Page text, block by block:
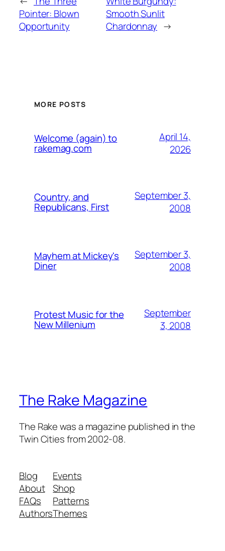
Pointer: Blown
Opportunity
Smooth Sunlit
Chardonnay →
MORE POSTS
Welcome (again) to
rakemag.com
April 14,
2026
Country, and
Republicans, First
September 3,
2008
Mayhem at Mickey's
Diner
September 3,
2008
Protest Music for the
New Millenium
September
3, 2008
The Rake Magazine
The Rake was a magazine published in the
Twin Cities from 2002-08.
Blog
About
FAQs
Authors
Events
Shop
Patterns
Themes